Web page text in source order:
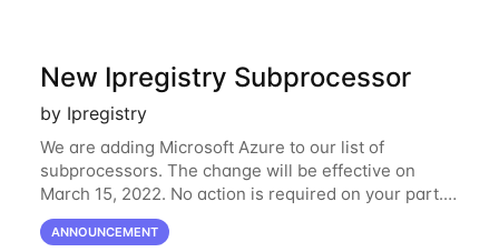
New Ipregistry Subprocessor
by Ipregistry
We are adding Microsoft Azure to our list of
subprocessors. The change will be effective on
March 15, 2022. No action is required on your part.
We’ve updated our Subprocessors page:
https://ipregistry.co/gdpr#subprocessors Thanks for
ANNOUNCEMENT